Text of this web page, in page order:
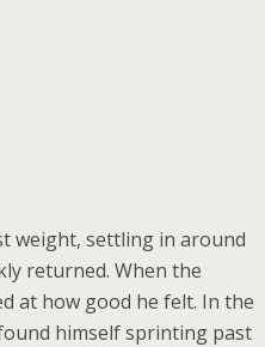
weight, settling in around
returned. When the
at how good he felt. In the
himself sprinting past